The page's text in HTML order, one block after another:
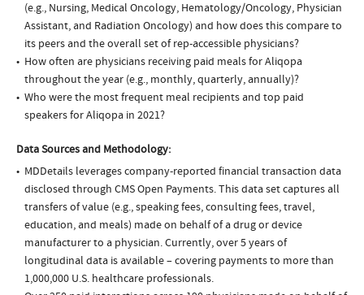
(e.g., Nursing, Medical Oncology, Hematology/Oncology, Physician
Assistant, and Radiation Oncology) and how does this compare to
its peers and the overall set of rep-accessible physicians?
How often are physicians receiving paid meals for Aliqopa
throughout the year (e.g., monthly, quarterly, annually)?
Who were the most frequent meal recipients and top paid
speakers for Aliqopa in 2021?
Data Sources and Methodology:
MDDetails leverages company-reported financial transaction data
disclosed through CMS Open Payments. This data set captures all
transfers of value (e.g., speaking fees, consulting fees, travel,
education, and meals) made on behalf of a drug or device
manufacturer to a physician. Currently, over 5 years of
longitudinal data is available – covering payments to more than
1,000,000 U.S. healthcare professionals.